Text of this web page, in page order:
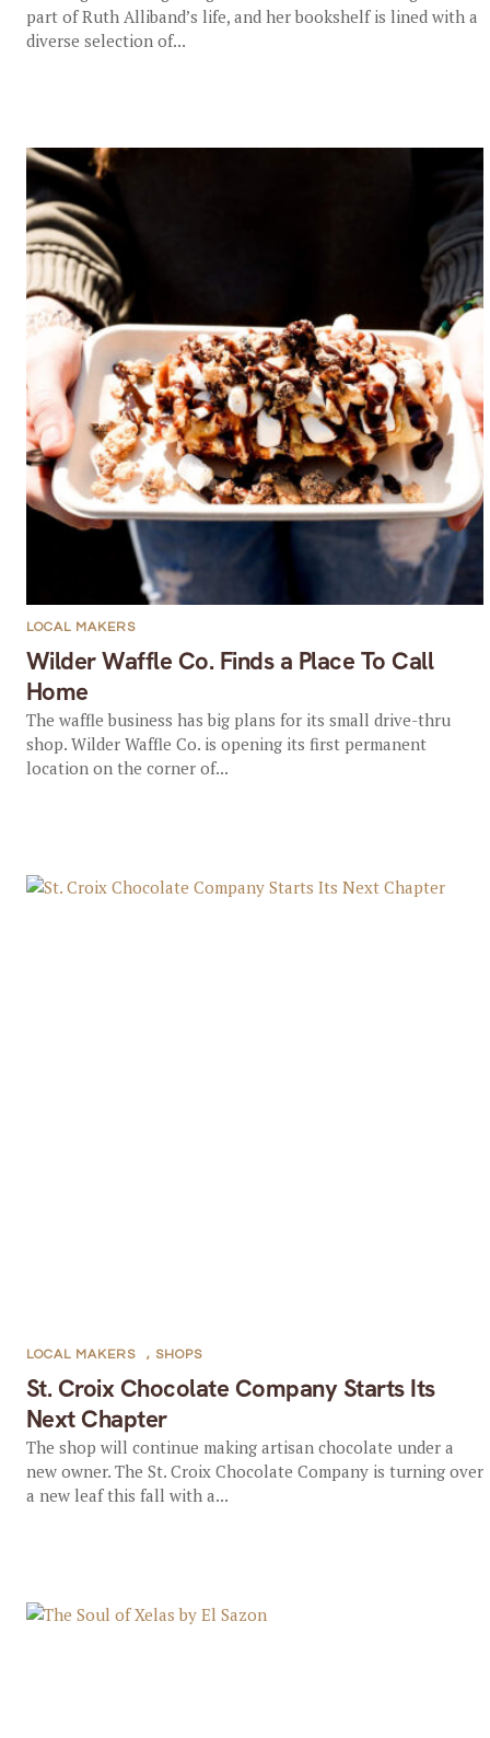
part of Ruth Alliband’s life, and her bookshelf is lined with a
diverse selection of...
Wilder Waffle Co. Finds a Place To Call
Home
LOCAL MAKERS
The waffle business has big plans for its small drive-thru
shop. Wilder Waffle Co. is opening its first permanent
location on the corner of...
St. Croix Chocolate Company Starts Its
Next Chapter
LOCAL MAKERS , SHOPS
The shop will continue making artisan chocolate under a
new owner. The St. Croix Chocolate Company is turning over
a new leaf this fall with a...